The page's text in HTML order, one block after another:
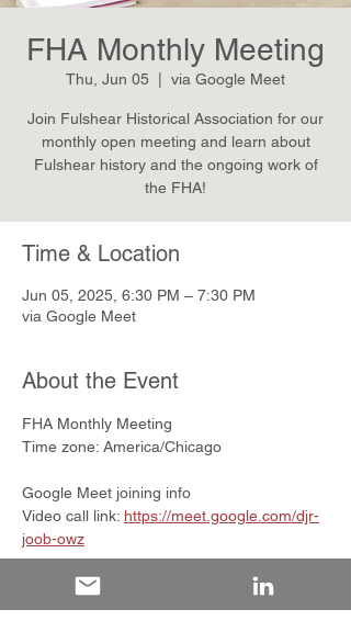
FHA Monthly Meeting
Thu, Jun 05 via Google Meet
Join Fulshear Historical Association for our
monthly open meeting and learn about
Fulshear history and the ongoing work of
the FHA!
Time & Location
Jun 05, 2025, 6:30 PM – 7:30 PM
via Google Meet
About the Event
FHA Monthly Meeting
Time zone: America/Chicago
Google Meet joining info
Video call link: https://meet.google.com/djr-
joob-owz
Or dial: ‪(US) +1 260-897-1469‬
PIN: ‪948 081 514‬#